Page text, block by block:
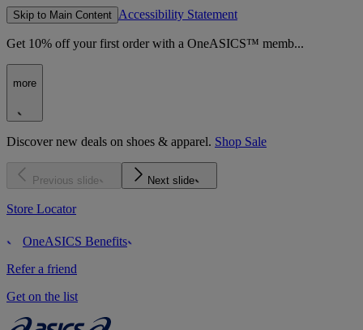
Skip to Main Content Accessibility Statement
Get 10% off your first order with a OneASICS™ memb...
more
Discover new deals on shoes & apparel. Shop Sale
Previous slide Next slide
Store Locator
OneASICS Benefits
Refer a friend
Get on the list